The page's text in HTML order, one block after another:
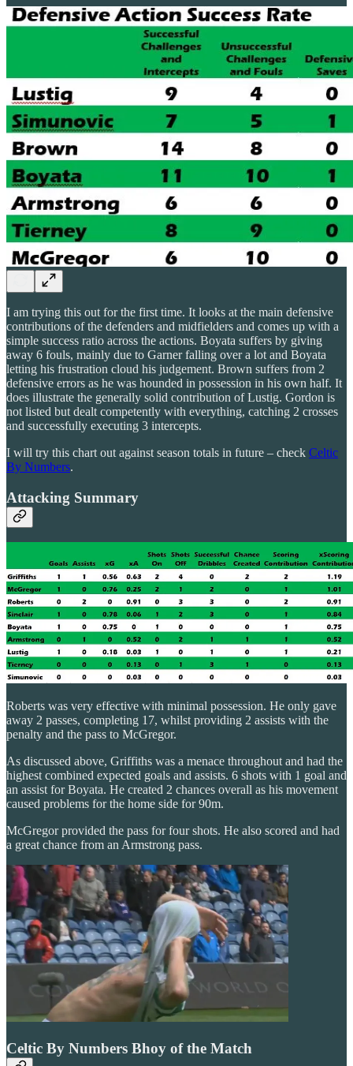
I am trying this out for the first time. It looks at the main defensive
contributions of the defenders and midfielders and comes up with a
simple success ratio across the actions. Boyata suffers by giving
away 6 fouls, mainly due to Garner falling over a lot and Boyata
letting his frustration cloud his judgement. Brown suffers from 2
defensive errors as he was hounded in possession in his own half. It
does illustrate the generally solid contribution of Lustig. Gordon is
not listed but dealt competently with everything, catching 2 crosses
and successfully executing 3 intercepts.
I will try this chart out against season totals in future – check Celtic
By Numbers.
Attacking Summary
Roberts was very effective with minimal possession. He only gave
away 2 passes, completing 17, whilst providing 2 assists with the
penalty and the pass to McGregor.
As discussed above, Griffiths was a menace throughout and had the
highest combined expected goals and assists. 6 shots with 1 goal and
an assist for Boyata. He created 2 chances overall as his movement
caused problems for the home side for 90m.
McGregor provided the pass for four shots. He also scored and had
a great chance from an Armstrong pass.
Celtic By Numbers Bhoy of the Match